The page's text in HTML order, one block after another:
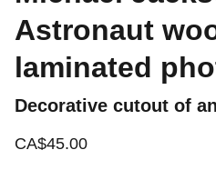
Astronaut
laminated
Decorative cutout of
CA$45.00